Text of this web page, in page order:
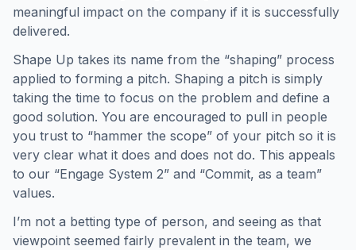
meaningful impact on the company if it is successfully
delivered.
Shape Up takes its name from the “shaping” process
applied to forming a pitch. Shaping a pitch is simply
taking the time to focus on the problem and define a
good solution. You are encouraged to pull in people
you trust to “hammer the scope” of your pitch so it is
very clear what it does and does not do. This appeals
to our “Engage System 2” and “Commit, as a team”
values.
I’m not a betting type of person, and seeing as that
viewpoint seemed fairly prevalent in the team, we